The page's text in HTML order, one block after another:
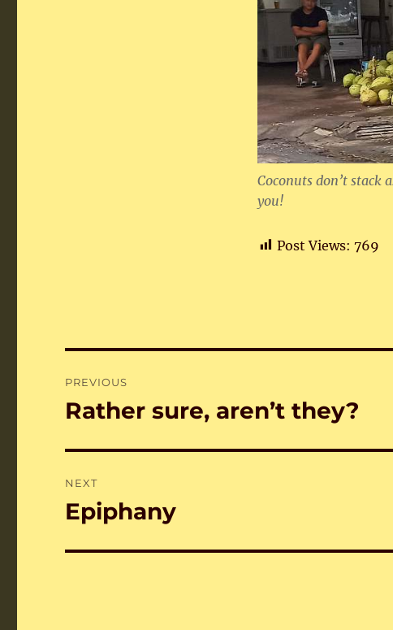
Coconuts don’t stack
you!
Post Views: 769
navigation
PREVIOUS
Previous
Rather sure, aren’t they?
NEXT
Next
Epiphany